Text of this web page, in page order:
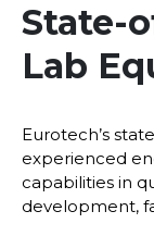
State-
Lab
Eurotech’s
experienced
capabilities in
development,